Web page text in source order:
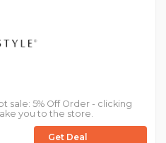
sale: 5% Off Order - clicking
you to the store.
Get Deal